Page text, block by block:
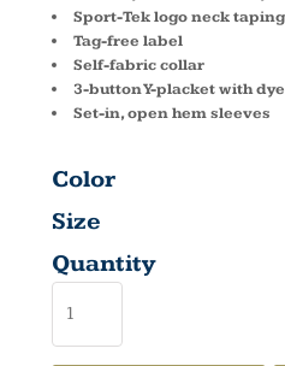
Sport-Tek logo neck taping
Tag-free label
Self-fabric collar
3-button Y-placket with
Set-in, open hem sleeves
Color
Size
Quantity